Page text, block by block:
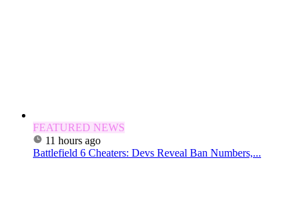
FEATURED NEWS
11 hours ago
Battlefield 6 Cheaters: Devs Reveal Ban Numbers,...